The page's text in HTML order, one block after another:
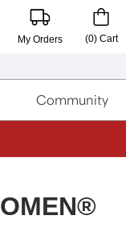
My Orders (0) Cart
Community